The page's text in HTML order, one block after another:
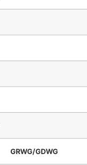
GRWG/GDWG